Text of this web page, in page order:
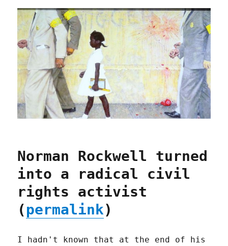
Norman Rockwell turned
into a radical civil
rights activist
(permalink)
I hadn't known that at the end of his